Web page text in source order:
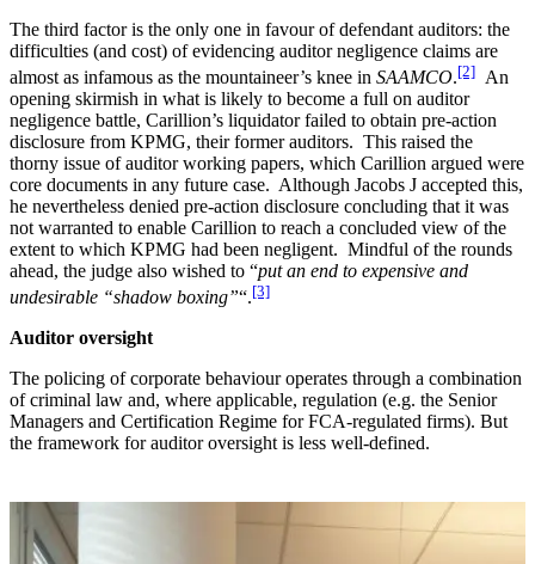
The third factor is the only one in favour of defendant auditors: the
difficulties (and cost) of evidencing auditor negligence claims are
almost as infamous as the mountaineer’s knee in SAAMCO.[2] An
opening skirmish in what is likely to become a full on auditor
negligence battle, Carillion’s liquidator failed to obtain pre-action
disclosure from KPMG, their former auditors. This raised the
thorny issue of auditor working papers, which Carillion argued were
core documents in any future case. Although Jacobs J accepted this,
he nevertheless denied pre-action disclosure concluding that it was
not warranted to enable Carillion to reach a concluded view of the
extent to which KPMG had been negligent. Mindful of the rounds
ahead, the judge also wished to “put an end to expensive and
undesirable “shadow boxing”“.[3]
Auditor oversight
The policing of corporate behaviour operates through a combination
of criminal law and, where applicable, regulation (e.g. the Senior
Managers and Certification Regime for FCA-regulated firms). But
the framework for auditor oversight is less well-defined.